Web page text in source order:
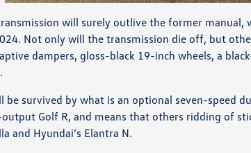
will surely outlive the former
Not only will the transmission die off, but
dampers, gloss-black 19-inch wheels, a
be survived by what is an optional seven-speed
Golf R, and means that others ridding of
and Hyundai’s Elantra N.